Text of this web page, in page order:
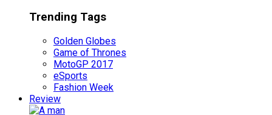
Trending Tags
Golden Globes
Game of Thrones
MotoGP 2017
eSports
Fashion Week
Review